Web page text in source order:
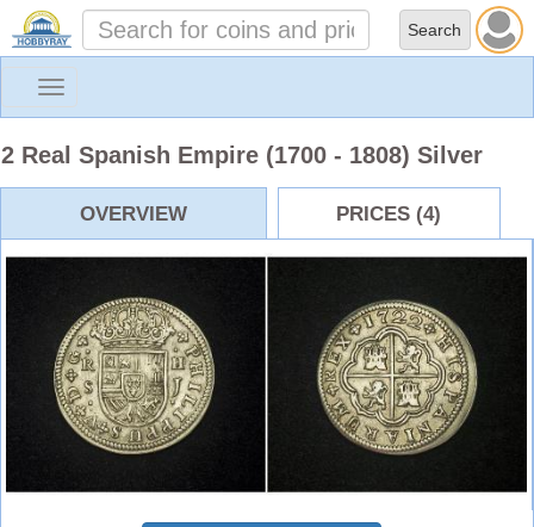
Toggle
2 Real Spanish Empire (1700 - 1808) Silver
OVERVIEW PRICES (4)